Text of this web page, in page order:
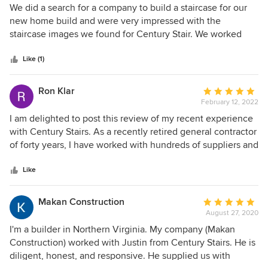
5
out
of
We did a search for a company to build a staircase for our
new home build and were very impressed with the
staircase images we found for Century Stair. We worked
staircase. Doug walked us through all the details and
discussed all the options with us. He worked with us to do a
few different quotes to figure out the best options for our
budget and style. We would definitely work with Century
and Doug again. (Note: The project is not complete yet as
of June 2022.)
Like (1)
Ron Klar
Average
rating:
5
out
of
February 12, 2022
I am delighted to post this review of my recent experience
with Century Stairs. As a recently retired general contractor
of forty years, I have worked with hundreds of suppliers and
equal to the very best of all of them. My project was to
create a permanent staircase to a finished attic in my
newly-purchased “downsized” home that was accessed by
an inadequate pull-down, folding stair. Because space
would be limited, even after creating a new and enlarged
ceiling opening, a unique design was necessary that would
still meet applicable building codes, and a custom
Like
Makan Construction
Average
rating:
5
out
of
August 27, 2020
I'm a builder in Northern Virginia. My company (Makan
Construction) worked with Justin from Century Stairs. He is
diligent, honest, and responsive. He supplied us with